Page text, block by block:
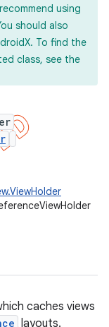
using
should also
To find the
class, see the
caches views
layouts.